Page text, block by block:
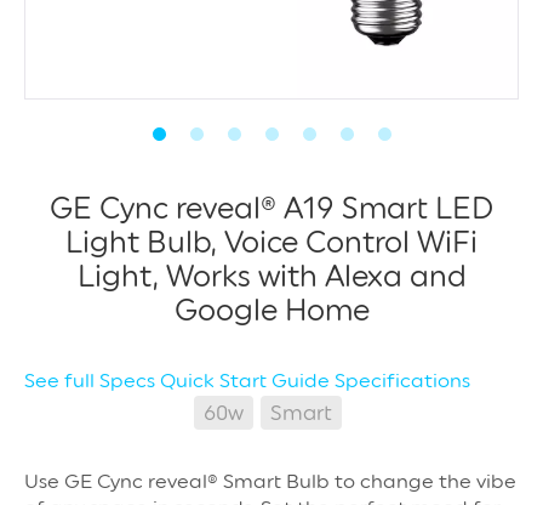
60w Smart
GE Cync reveal® A19 Smart LED
Light Bulb, Voice Control WiFi
Light, Works with Alexa and
Google Home
Use GE Cync reveal® Smart Bulb to change the vibe
See full Specs Quick Start Guide Specifications